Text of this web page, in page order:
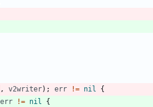
, v2writer) ; err != nil
{
err != nil
{